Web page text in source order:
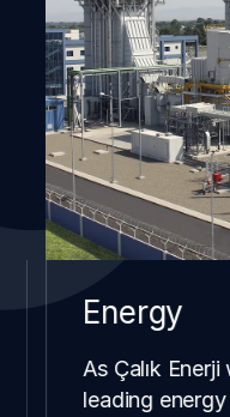
Energy
As Çalık
leading